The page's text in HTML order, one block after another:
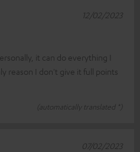
it can do everything I
reason I don't give it full points
(automatically translated *)
12/02/2023
07/02/2023